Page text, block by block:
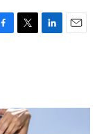
T
r
L
I
E